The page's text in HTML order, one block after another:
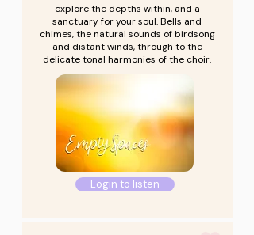
explore the depths within, and a
sanctuary for your soul. Bells and
chimes, the natural sounds of birdsong
and distant winds, through to the
delicate tonal harmonies of the choir.
Login to listen